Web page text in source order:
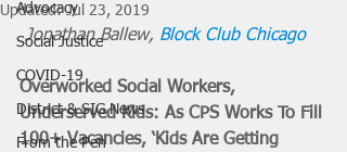
Advocacy
Social Justice
COVID-19
District & SIG News
From the Pen
Updated:Jul 23, 2019
Jonathan Ballew, Block Club Chicago
Overworked Social Workers,
Underserved Kids: As CPS Works To Fill
100+ Vacancies, ‘Kids Are Getting